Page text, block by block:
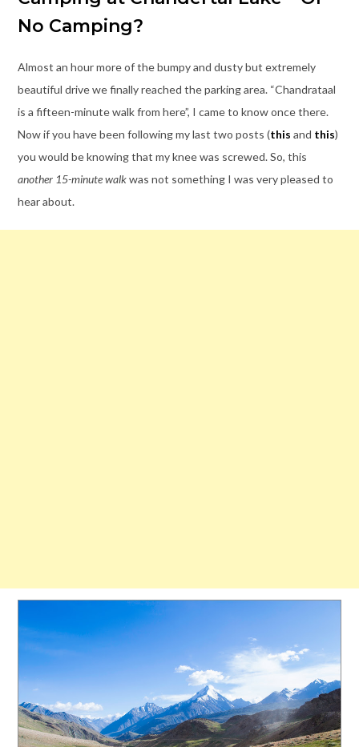
No Camping?
Almost an hour more of the bumpy and dusty but extremely
beautiful drive we finally reached the parking area. “Chandrataal
is a fifteen-minute walk from here”, I came to know once there.
Now if you have been following my last two posts (this and this)
you would be knowing that my knee was screwed. So, this
another 15-minute walkwas not something I was very pleased to
hear about.